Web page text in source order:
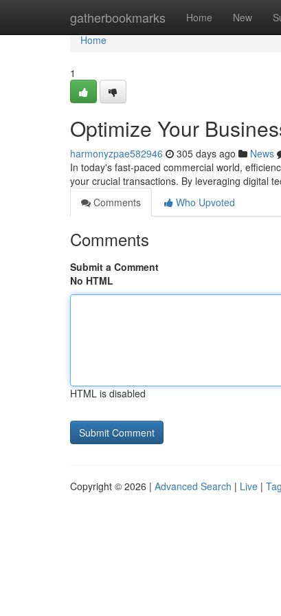
gatherbookmarks Home New
Home
Home
1
Optimize Your
harmonyzpae582946 305 days ago News
In today's fast-paced commercial world,
your crucial transactions. By leveraging digital
Comments
Who Upvoted
Comments
Submit a Comment
No HTML
HTML is disabled
Copyright © 2026 | Advanced Search | Live |